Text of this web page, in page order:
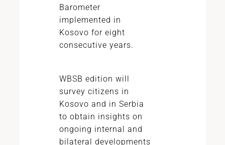
Barometer
implemented in
Kosovo for eight
consecutive years.
WBSB edition will
survey citizens in
Kosovo and in Serbia
to obtain insights on
ongoing internal and
bilateral developments